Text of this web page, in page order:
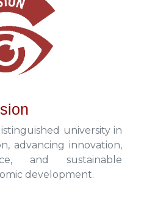
university in
advancing innovation,
and sustainable
development.